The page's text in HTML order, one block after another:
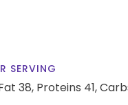
SERVING
38, Proteins 41,